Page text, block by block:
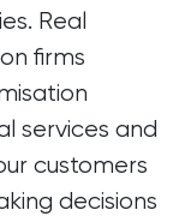
Real
firms
services and
customers
decisions